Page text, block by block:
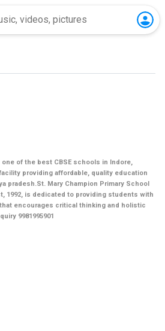
of the best CBSE schools in Indore,
providing affordable, quality education
pradesh.St. Mary Champion Primary School
1992, is dedicated to providing students with
encourages critical thinking and holistic
9981995901